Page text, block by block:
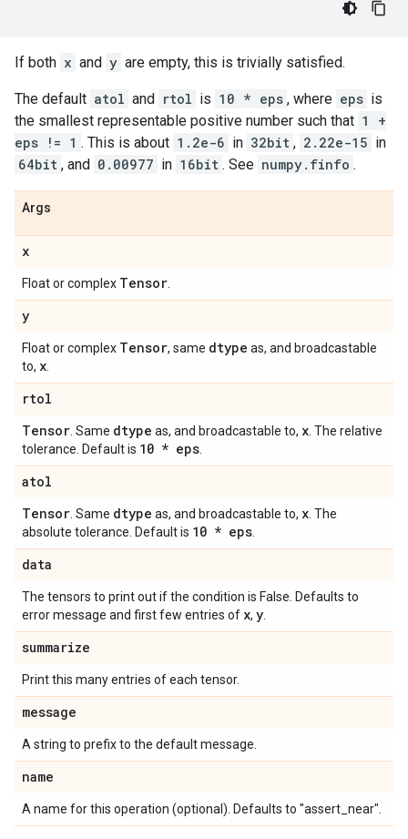
If both x and y are empty, this is trivially satisfied.
The default atol and rtol is 10 * eps , where eps is
the smallest representable positive number such that 1 +
eps != 1 . This is about 1.2e-6 in 32bit , 2.22e-15 in
64bit , and 0.00977 in 16bit . See numpy.finfo .
Args
x
Float or complex Tensor
y
Float or complex Tensor, same dtype as, and broadcastable
to, x
rtol
Tensor . Same dtype as, and broadcastable to, x . The relative
tolerance. Default is 10 * eps
atol
Tensor . Same dtype as, and broadcastable to, x . The
absolute tolerance. Default is 10 * eps
data
The tensors to print out if the condition is False. Defaults to
error message and first few entries of x, y
summarize
Print this many entries of each tensor.
message
A string to prefix to the default message.
name
A name for this operation (optional). Defaults to "assert_near".